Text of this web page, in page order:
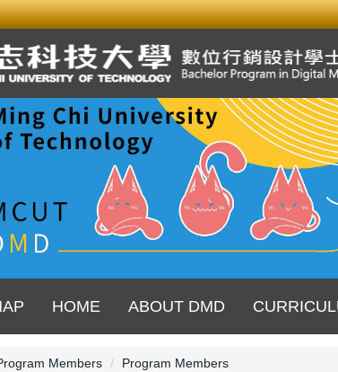
HOME ABOUT DMD
Members Program Members